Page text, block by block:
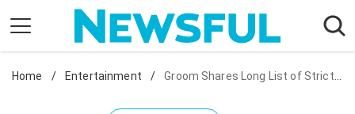
content
Nostalgia
Home / Entertainment / Groom Shares Long List of Strict Rules He's Imposing For His Wedding and People Agree: "No Babies"